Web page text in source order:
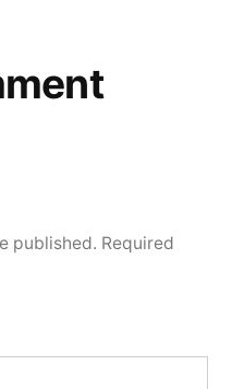
published. Required